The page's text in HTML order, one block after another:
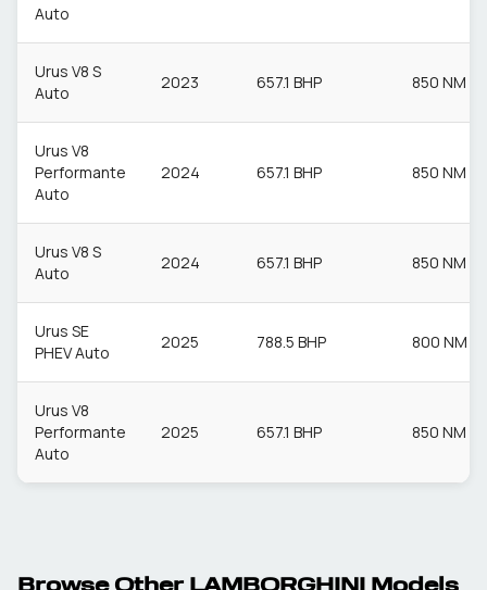
Auto
Urus V8 S
Auto
2023 657.1 BHP 850 NM
Urus V8
Performante
Auto
2024 657.1 BHP 850 NM
Urus V8 S
Auto
2024 657.1 BHP 850 NM
Urus SE
PHEV Auto
2025 788.5 BHP 800 NM
Urus V8
Performante
Auto
2025 657.1 BHP 850 NM